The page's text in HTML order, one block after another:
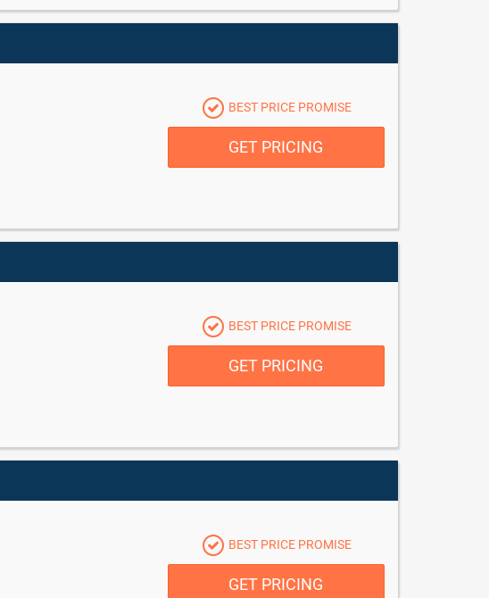
BEST PRICE PROMISE
GET PRICING
BEST PRICE PROMISE
GET PRICING
BEST PRICE PROMISE
GET PRICING